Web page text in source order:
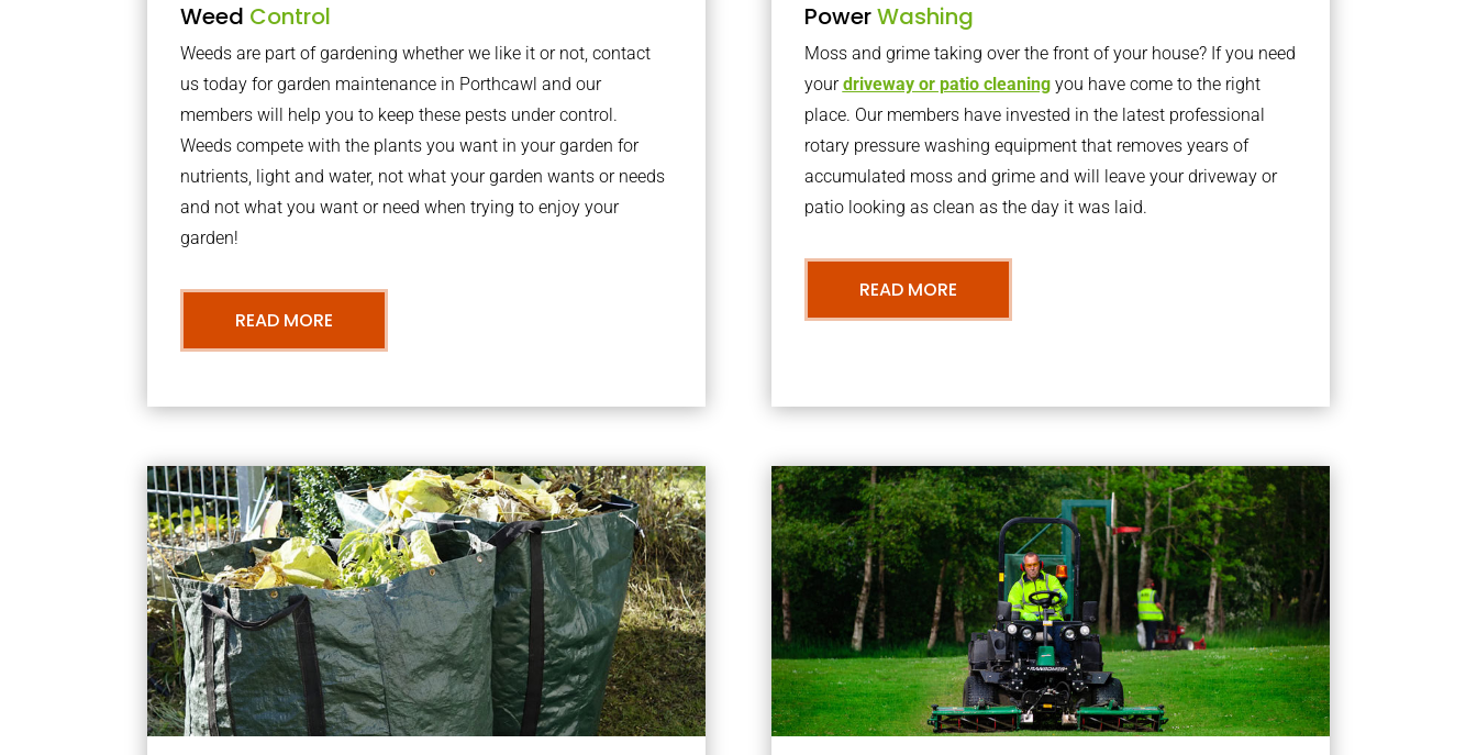
Weed Control
Weeds are part of gardening whether we like it or not, contact
us today for garden maintenance in Porthcawl and our
members will help you to keep these pests under control.
Weeds compete with the plants you want in your garden for
nutrients, light and water, not what your garden wants or needs
and not what you want or need when trying to enjoy your
garden!
READ MORE
PowerWashing
Moss and grime taking over the front of your house? If you need
yourdriveway or patio cleaningyou have come to the right
place. Our members have invested in the latest professional
rotary pressure washing equipment that removes years of
accumulated moss and grime and will leave your driveway or
patio looking as clean as the day it was laid.
READ MORE